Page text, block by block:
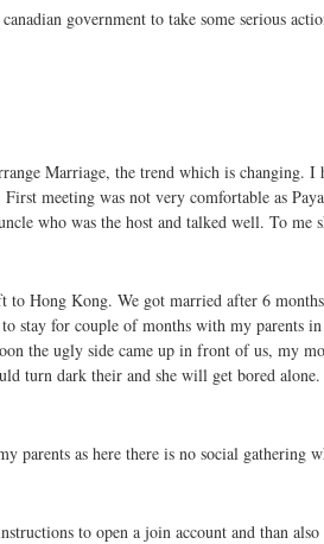
government to take some serious
Marriage, the trend which is changing. I
meeting was not very comfortable as
who was the host and talked well. To me
Hong Kong. We got married after 6
stay for couple of months with my parents
the ugly side came up in front of us, my
turn dark their and she will get bored
as here there is no social gathering
to open a join account and than